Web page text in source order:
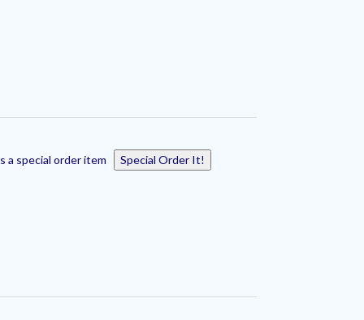
a special order item
Special Order It!